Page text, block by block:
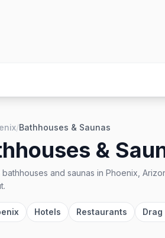
/Bathhouses & Saunas
&
and saunas in Phoenix,
Hotels Restaurants Drag